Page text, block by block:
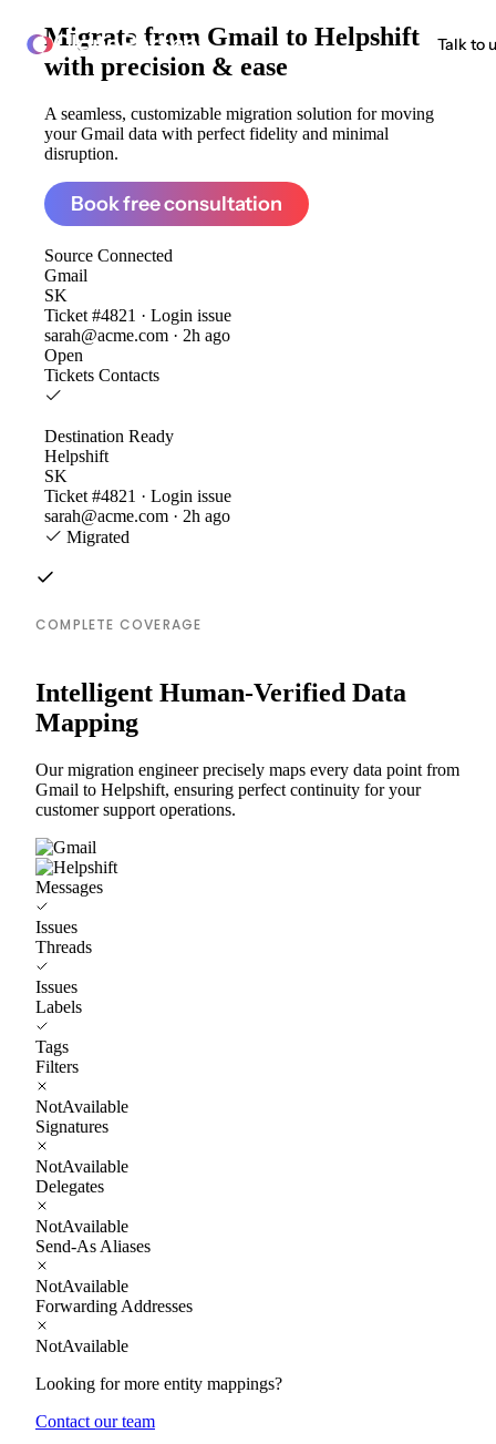
ClonePartner Talk to
Migrate from Gmail to Helpshift
with precision & ease
A seamless, customizable migration solution for moving
your Gmail data with perfect fidelity and minimal
disruption.
Book free consultation
Source Connected
Gmail
SK
Ticket #4821 · Login issue
sarah@acme.com · 2h ago
Open
Tickets Contacts
Destination Ready
Helpshift
SK
Ticket #4821 · Login issue
sarah@acme.com · 2h ago
Migrated
COMPLETE COVERAGE
Intelligent Human-Verified Data
Mapping
Our migration engineer precisely maps every data point from
Gmail to Helpshift, ensuring perfect continuity for your
customer support operations.
Messages
Issues
Threads
Issues
Labels
Tags
Filters
NotAvailable
Signatures
NotAvailable
Delegates
NotAvailable
Send-As Aliases
NotAvailable
Forwarding Addresses
NotAvailable
Looking for more entity mappings?
Contact our team